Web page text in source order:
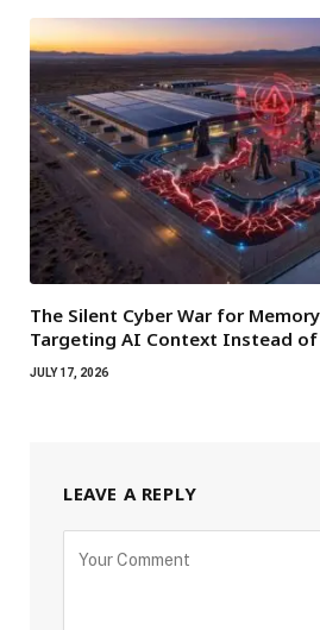
The Silent Cyber War for
Targeting AI Context Instead of
JULY 17, 2026
LEAVE A REPLY